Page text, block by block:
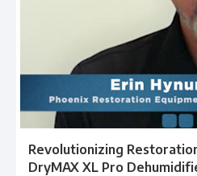
Revolutionizing
DryMAX XL Pro